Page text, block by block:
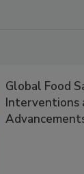
Global Food
Interventions